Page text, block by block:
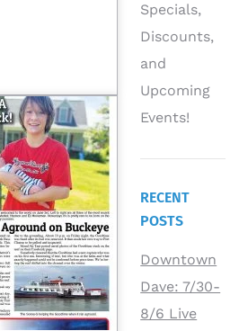
Specials,
Discounts,
and
Upcoming
Events!
RECENT
POSTS
Downtown
Dave: 7/30-
8/6 Live